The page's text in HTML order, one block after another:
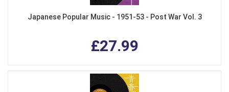
Japanese Popular Music - 1951-53 - Post War Vol. 3
£27.99